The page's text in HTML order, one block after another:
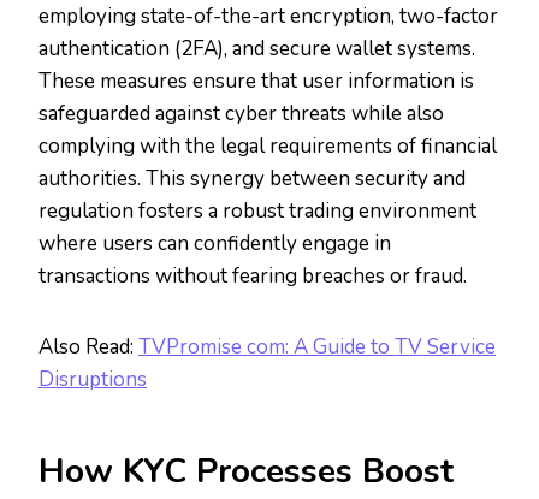
employing state-of-the-art encryption, two-factor
authentication (2FA), and secure wallet systems.
These measures ensure that user information is
safeguarded against cyber threats while also
complying with the legal requirements of financial
authorities. This synergy between security and
regulation fosters a robust trading environment
where users can confidently engage in
transactions without fearing breaches or fraud.
Also Read: TVPromise com: A Guide to TV Service
Disruptions
How KYC Processes Boost